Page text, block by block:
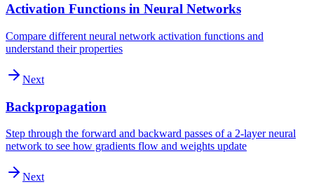
Activation Functions in Neural Networks
Compare different neural network activation functions and
understand their properties
Next
Backpropagation
Step through the forward and backward passes of a 2-layer neural
network to see how gradients flow and weights update
Next